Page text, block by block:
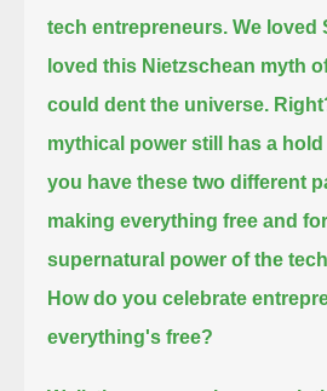
tech entrepreneurs. We loved
loved this Nietzschean myth
could dent the universe.
mythical power still has a
you have these two different
making everything free and
supernatural power of the
How do you celebrate
everything's free?